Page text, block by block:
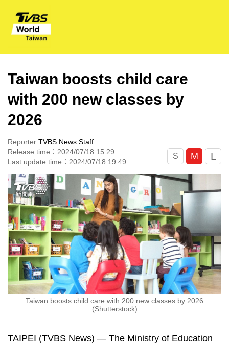
Taiwan boosts child care
with 200 new classes by
2026
Reporter TVBS News Staff
Release time：2024/07/18 15:29
Last update time：2024/07/18 19:49
S M L
Taiwan boosts child care with 200 new classes by 2026
(Shutterstock)
TAIPEI (TVBS News) — The Ministry of Education